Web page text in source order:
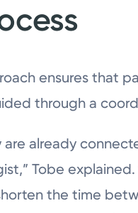
ensures that
through a
already
Tobe
the time